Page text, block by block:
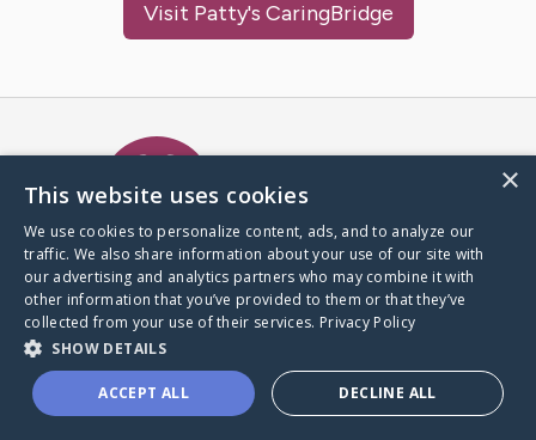
Visit Patty's CaringBridge
A world where no one goes
through a health journey alone.
Donate to CaringBridge
×
This website uses cookies
We use cookies to personalize content, ads, and to analyze our
traffic. We also share information about your use of our site with
our advertising and analytics partners who may combine it with
other information that you’ve provided to them or that they’ve
collected from your use of their services. Privacy Policy
SHOW DETAILS
ACCEPT ALL DECLINE ALL